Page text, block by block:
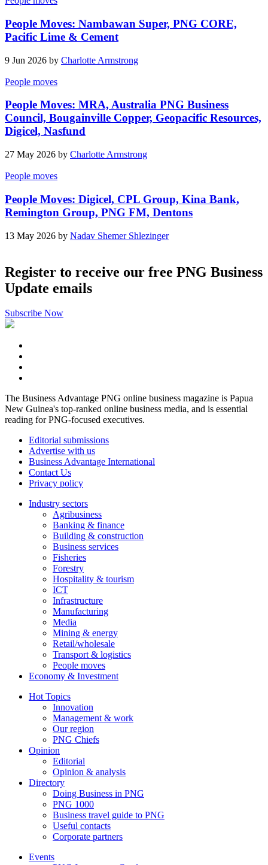
People Moves: Nambawan Super, PNG CORE,
Pacific Lime & Cement
9 Jun 2026 by Charlotte Armstrong
People moves
People Moves: MRA, Australia PNG Business
Council, Bougainville Copper, Geopacific Resources,
Digicel, Nasfund
27 May 2026 by Charlotte Armstrong
People moves
People Moves: Digicel, CPL Group, Kina Bank,
Remington Group, PNG FM, Dentons
13 May 2026 by Nadav Shemer Shlezinger
Register to receive our free PNG Business
Update emails
Subscribe Now
The Business Advantage PNG online business magazine is Papua
New Guinea's top-ranked online business media, and is essential
reading for PNG-focused executives.
Editorial submissions
Advertise with us
Business Advantage International
Contact Us
Privacy policy
Industry sectors
Agribusiness
Banking & finance
Building & construction
Business services
Fisheries
Forestry
Hospitality & tourism
ICT
Infrastructure
Manufacturing
Media
Mining & energy
Retail/wholesale
Transport & logistics
People moves
Economy & Investment
Hot Topics
Innovation
Management & work
Our region
PNG Chiefs
Opinion
Editorial
Opinion & analysis
Directory
Doing Business in PNG
PNG 1000
Business travel guide to PNG
Useful contacts
Corporate partners
Events